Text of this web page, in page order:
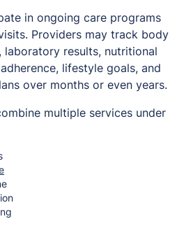
in ongoing care programs
Providers may track body
laboratory results, nutritional
lifestyle goals, and
over months or even years.
multiple services under